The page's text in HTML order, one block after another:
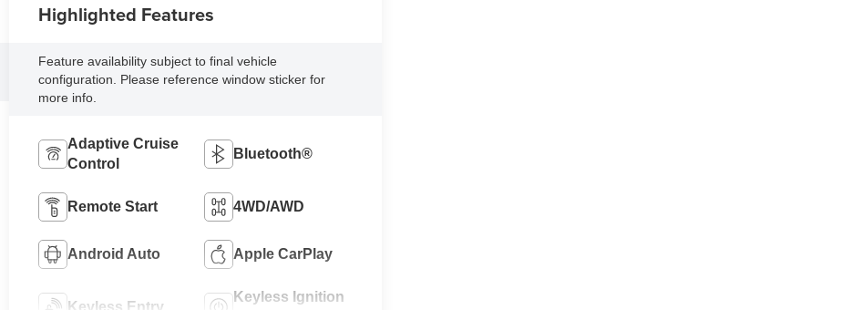
Highlighted Features
Feature availability subject to final vehicle
configuration. Please reference window sticker for
more info.
Adaptive Cruise
Control
Bluetooth®
Remote Start 4WD/AWD
Android Auto Apple CarPlay
Keyless Ignition